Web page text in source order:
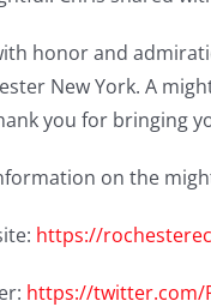
honor and
New York. A
you for bringing
on the
https://
https://twitter.com/